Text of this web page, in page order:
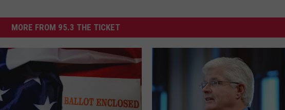
MORE FROM 95.3 THE TICKET